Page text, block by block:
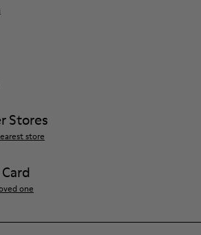
Stores
store
one